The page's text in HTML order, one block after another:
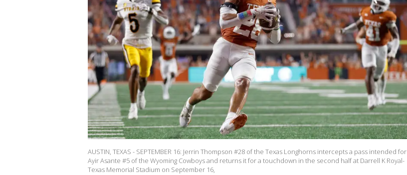
AUSTIN, TEXAS - SEPTEMBER 16: Jerrin Thompson #28 of the Texas Longhorns intercepts a pass intended for
Ayir Asante #5 of the Wyoming Cowboys and returns it for a touchdown in the second half at Darrell K Royal-
Texas Memorial Stadium on September 16,